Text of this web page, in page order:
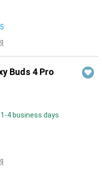
Buds 4 Pro
4 business days